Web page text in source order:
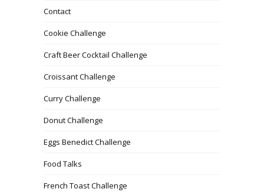
Contact
Cookie Challenge
Craft Beer Cocktail Challenge
Croissant Challenge
Curry Challenge
Donut Challenge
Eggs Benedict Challenge
Food Talks
French Toast Challenge